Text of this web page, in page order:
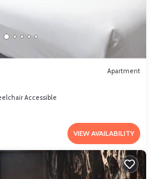
Apartment
Accessible
VIEW AVAILABILITY